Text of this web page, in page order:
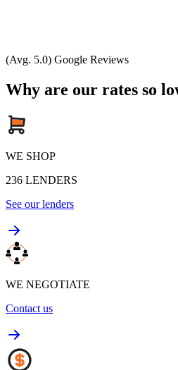
(Avg. 5.0) Google Reviews
Why are our rates so
WE SHOP
236 LENDERS
See our lenders
WE NEGOTIATE
Contact us